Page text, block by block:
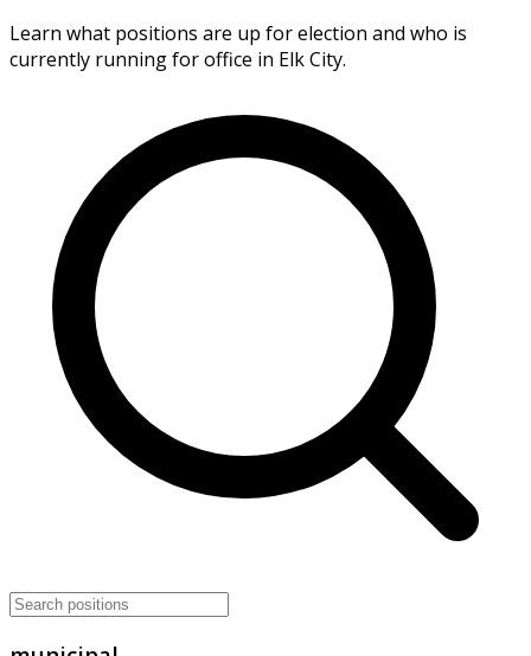
Learn what positions are up for election and who is
currently running for office in Elk City.